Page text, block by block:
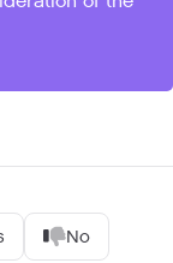
No